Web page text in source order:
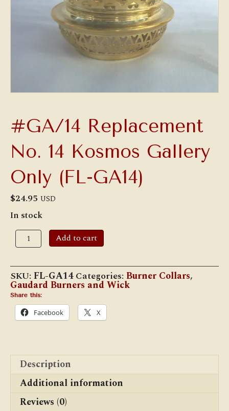
#GA/14 Replacement
No. 14 Kosmos Gallery
Only (FL-GA14)
$24.95 USD
In stock
#GA/14
Replacement
No.
Kosmos
Gallery
Only
(FL-
GA14)
quantity
Add to cart
SKU: FL-GA14 Categories: Burner Collars,
Gaudard Burners and Wick
Share this:
Facebook X
Description
Additional information
Reviews (0)